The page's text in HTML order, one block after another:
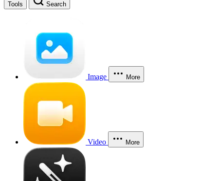
Tools Search
Image More
Video More